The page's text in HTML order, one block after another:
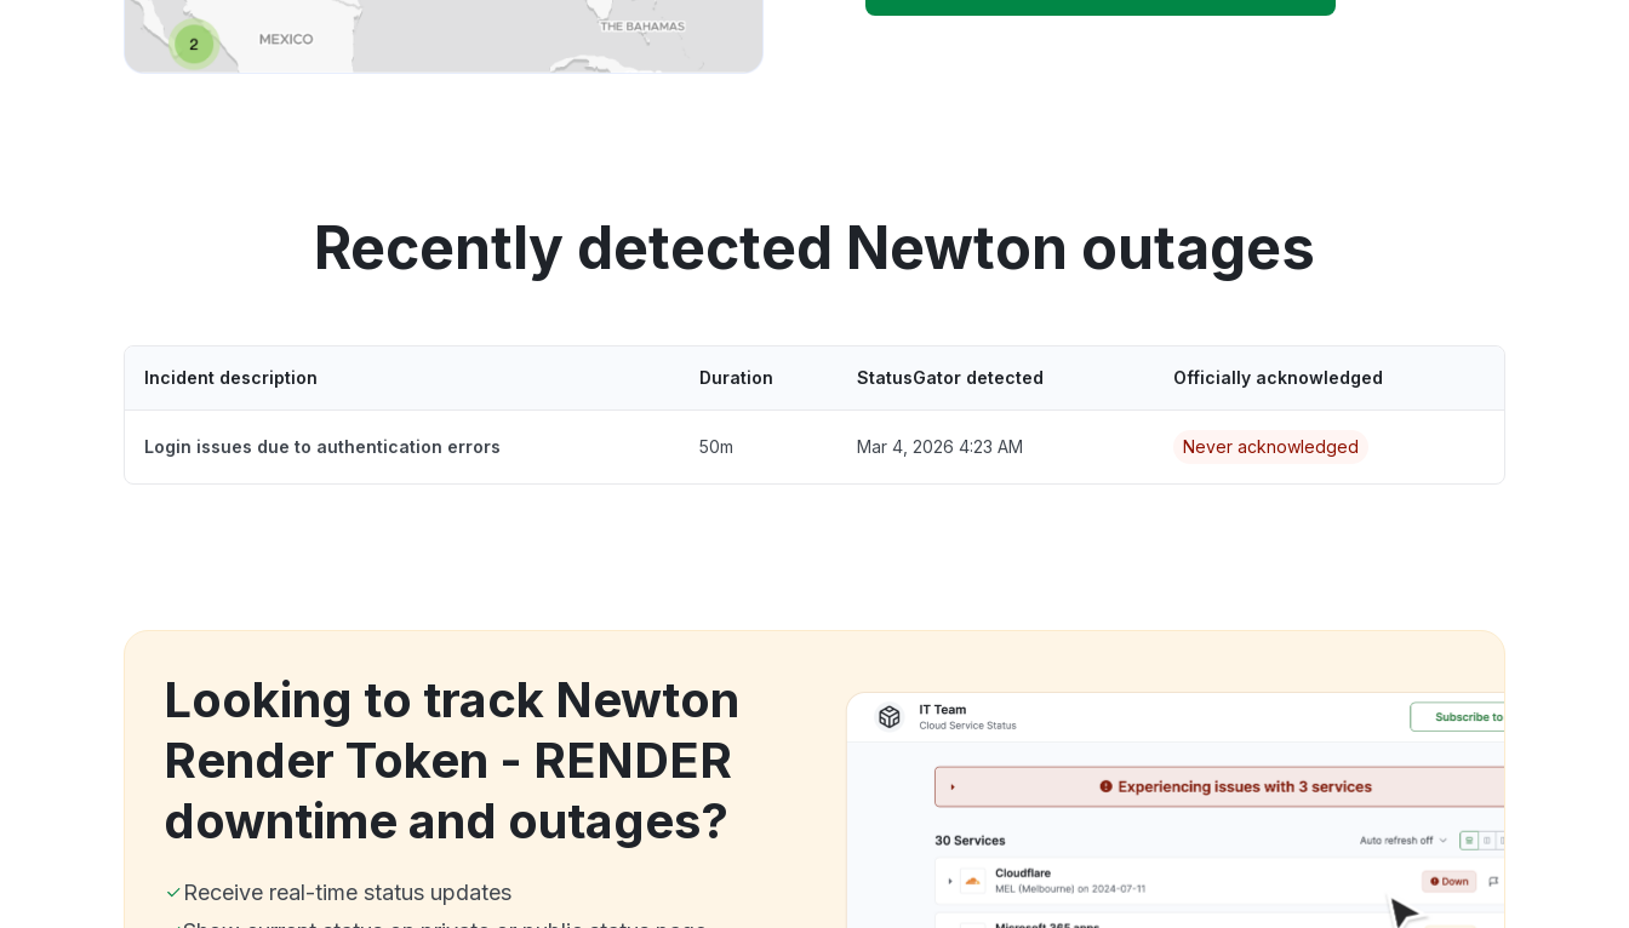
Recently detected Newton outages
Incident description Duration StatusGator detected Officially acknowledged
Login issues due to authentication errors 50m Mar 4, 2026 4:23 AM Never acknowledged
Looking to track Newton
Render Token - RENDER
downtime and outages?
Receive real-time status updates